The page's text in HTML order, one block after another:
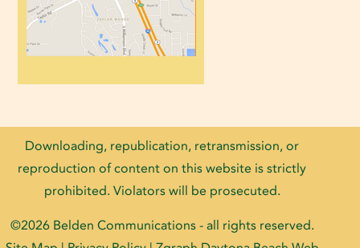
Downloading, republication, retransmission, or
reproduction of content on this website is strictly
prohibited. Violators will be prosecuted.
©2026 Belden Communications - all rights reserved.